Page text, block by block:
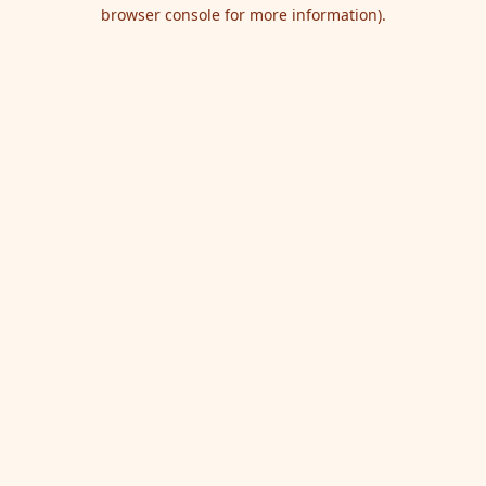
browser console for more information).